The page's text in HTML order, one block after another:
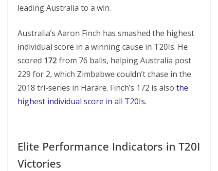
leading Australia to a win.
Australia’s Aaron Finch has smashed the highest
individual score in a winning cause in T20Is. He
scored 172from 76 balls, helping Australia post
229 for 2, which Zimbabwe couldn’t chase in the
2018 tri-series in Harare. Finch’s 172 is also the
highest individual score in all T20Is.
Elite Performance Indicators in T20I
Victories